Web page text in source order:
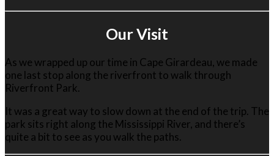
Our Visit
As we wrapped up our time in Cape Girardeau, we made
one last stop along the riverfront to walk through
Riverfront Park.
It was a great way to slow down at the end of the trip. The
park sits right along the Mississippi River, and there’s
quite a bit to see as you walk the paths.